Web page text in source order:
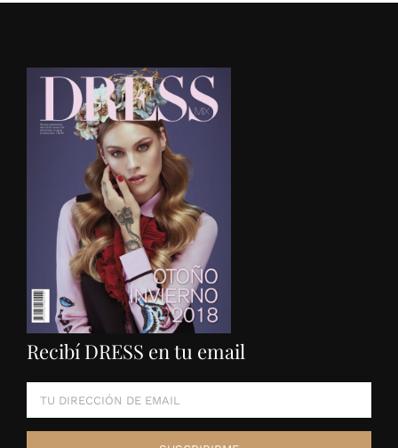
Recibí DRESS en tu email